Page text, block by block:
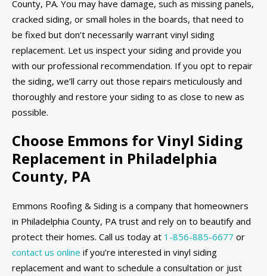
County, PA. You may have damage, such as missing panels,
cracked siding, or small holes in the boards, that need to
be fixed but don’t necessarily warrant vinyl siding
replacement. Let us inspect your siding and provide you
with our professional recommendation. If you opt to repair
the siding, we’ll carry out those repairs meticulously and
thoroughly and restore your siding to as close to new as
possible.
Choose Emmons for Vinyl Siding
Replacement in Philadelphia
County, PA
Emmons Roofing & Siding is a company that homeowners
in Philadelphia County, PA trust and rely on to beautify and
protect their homes. Call us today at 1-856-885-6677 or
contact us online if you’re interested in vinyl siding
replacement and want to schedule a consultation or just